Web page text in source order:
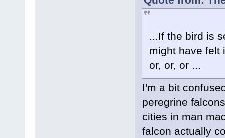
...If the bird is
might have felt
or, or, or ...
I'm a bit
peregrine
cities in man
falcon actually